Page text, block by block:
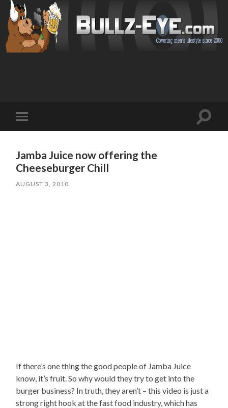
mobile
Toggle
Jamba Juice now offering the
Cheeseburger Chill
AUGUST 3, 2010
If there’s one thing the good people of Jamba Juice
know, it’s fruit. So why would they try to get into the
burger business? In truth, they aren’t – this video is just a
strong right hook at the fast food industry, which has